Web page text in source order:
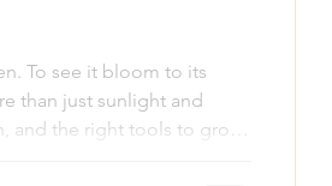
To see it bloom to its
than just sunlight and
and the right tools to grow